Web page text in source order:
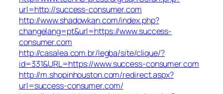
url=http://success-consumer.com
http://www.shadowkan.com/index.php?
changelang=pt&url=https://www.success-
consumer.com
http://casalea.com.br/legba/site/clique/?
id=331&URL=https://www.success-consumer.com
http://m.shopinhouston.com/redirect.aspx?
url=success-consumer.com/